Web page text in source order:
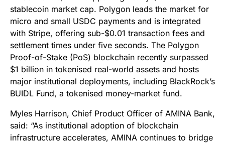
stablecoin market cap. Polygon leads the market for
micro and small USDC payments and is integrated
with Stripe, offering sub-$0.01 transaction fees and
settlement times under five seconds. The Polygon
Proof-of-Stake (PoS) blockchain recently surpassed
$1 billion in tokenised real-world assets and hosts
major institutional deployments, including BlackRock’s
BUIDL Fund, a tokenised money-market fund.
Myles Harrison, Chief Product Officer of AMINA Bank,
said: “As institutional adoption of blockchain
infrastructure accelerates, AMINA continues to bridge